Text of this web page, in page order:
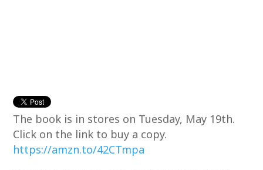
The book is in stores on Tuesday, May 19th.
Click on the link to buy a copy.
https://amzn.to/42CTmpa